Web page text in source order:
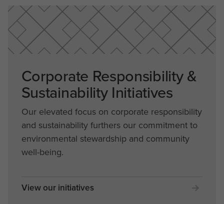
Corporate Responsibility &
Sustainability Initiatives
Our elevated focus on corporate responsibility
and sustainability furthers our commitment to
environmental stewardship and community
well-being.
View our initiatives